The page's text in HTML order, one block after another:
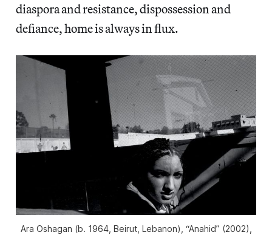
diaspora and resistance, dispossession and
defiance, home is always in flux.
Ara Oshagan (b. 1964, Beirut, Lebanon), “Anahid” (2002),